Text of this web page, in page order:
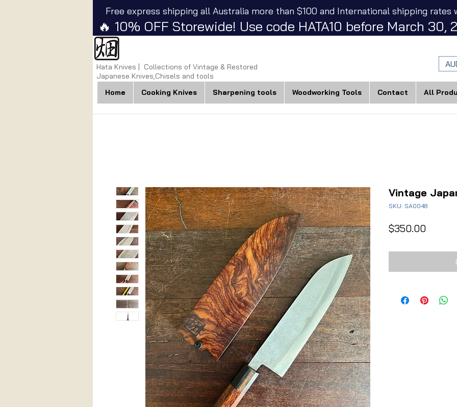
Hata Knives | Collections of Vintage & Restored
Japanese Knives,Chisels and tools
Home Cooking Knives Sharpening tools Woodworking Tools Contact All
Free express shipping all Australia more than $100 and International shipping
🔥 10% OFF Storewide! Use code HATA10 before March
Vintage
SKU: SA0048
$350.00Price